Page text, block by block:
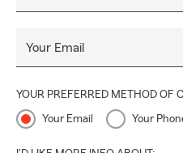
Your Email
YOUR PREFERRED METHOD OF
Your Email Your